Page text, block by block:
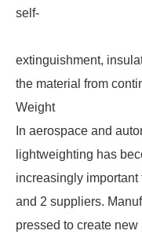
self-
extinguishment,
the material from
Weight
In aerospace and
lightweighting has
increasingly important
and 2 suppliers.
pressed to create new